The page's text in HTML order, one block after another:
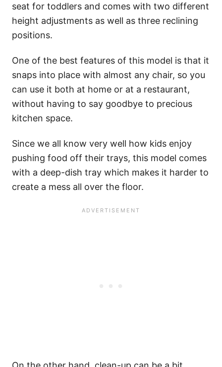
seat for toddlers and comes with two different
height adjustments as well as three reclining
positions.
One of the best features of this model is that it
snaps into place with almost any chair, so you
can use it both at home or at a restaurant,
without having to say goodbye to precious
kitchen space.
Since we all know very well how kids enjoy
pushing food off their trays, this model comes
with a deep-dish tray which makes it harder to
create a mess all over the floor.